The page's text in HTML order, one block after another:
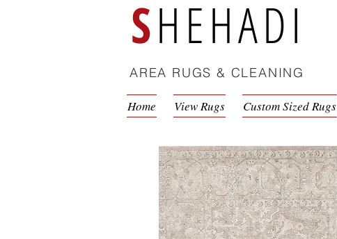
SHEHADI
AREA RUGS & CLEANING
Home View Rugs Custom Sized Rugs